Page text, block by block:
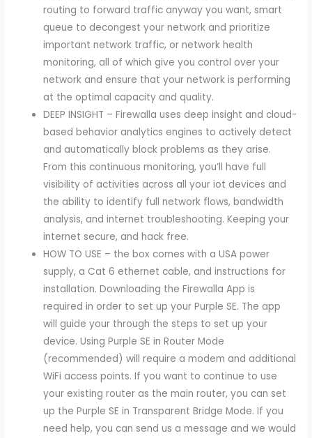
routing to forward traffic anyway you want, smart
queue to decongest your network and prioritize
important network traffic, or network health
monitoring, all of which give you control over your
network and ensure that your network is performing
at the optimal capacity and quality.
DEEP INSIGHT – Firewalla uses deep insight and cloud-
based behavior analytics engines to actively detect
and automatically block problems as they arise.
From this continuous monitoring, you’ll have full
visibility of activities across all your iot devices and
the ability to identify full network flows, bandwidth
analysis, and internet troubleshooting. Keeping your
internet secure, and hack free.
HOW TO USE – the box comes with a USA power
supply, a Cat 6 ethernet cable, and instructions for
installation. Downloading the Firewalla App is
required in order to set up your Purple SE. The app
will guide your through the steps to set up your
device. Using Purple SE in Router Mode
(recommended) will require a modem and additional
WiFi access points. If you want to continue to use
your existing router as the main router, you can set
up the Purple SE in Transparent Bridge Mode. If you
need help, you can send us a message and we would